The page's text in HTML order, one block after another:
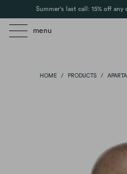
Summer's last call: 15% off any
menu
HOME / PRODUCTS /